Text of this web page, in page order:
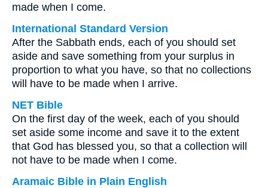
made when I come.
International Standard Version
After the Sabbath ends, each of you should set
aside and save something from your surplus in
proportion to what you have, so that no collections
will have to be made when I arrive.
NET Bible
On the first day of the week, each of you should
set aside some income and save it to the extent
that God has blessed you, so that a collection will
not have to be made when I come.
Aramaic Bible in Plain English